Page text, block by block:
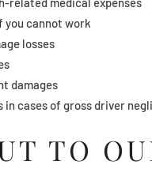
you cannot work
losses
damages
in cases of gross driver
TO